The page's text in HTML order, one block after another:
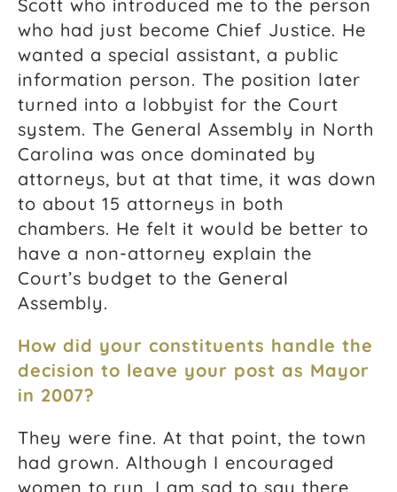
Scott who introduced me to the person
who had just become Chief Justice. He
wanted a special assistant, a public
information person. The position later
turned into a lobbyist for the Court
system. The General Assembly in North
Carolina was once dominated by
attorneys, but at that time, it was down
to about 15 attorneys in both
chambers. He felt it would be better to
have a non-attorney explain the
Court’s budget to the General
Assembly.
How did your constituents handle the
decision to leave your post as Mayor
in 2007?
They were fine. At that point, the town
had grown. Although I encouraged
women to run, I am sad to say there